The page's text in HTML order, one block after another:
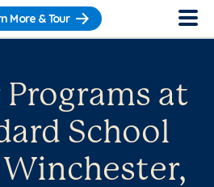
More & Tour
at
School